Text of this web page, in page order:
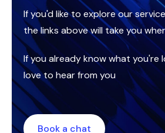
If you'd like to explore our
the links above will take you
If you already know what you're
love to hear from you
Book a chat